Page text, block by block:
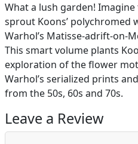
What a lush garden!
sprout Koons’ polychromed
Warhol’s Matisse-adrift-on-
This smart volume plants
exploration of the flower
Warhol’s serialized prints
from the 50s, 60s and 70s.
Leave a Review